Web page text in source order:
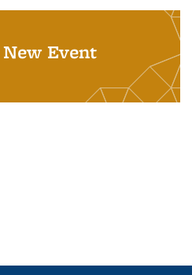
Event
is external)